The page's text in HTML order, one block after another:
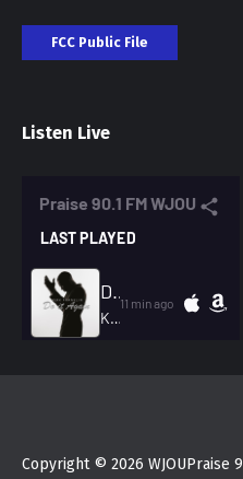
FCC Public File
Listen Live
Copyright © 2026 WJOUPraise